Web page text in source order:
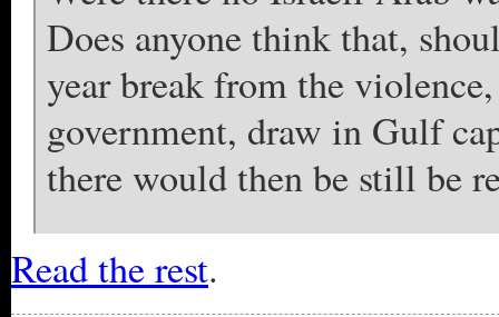
Does anyone think that,
year break from the
government, draw in Gulf
there would then be still be
Read the rest.